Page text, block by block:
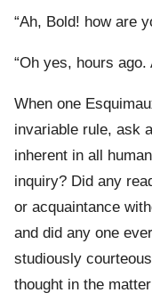
“Ah, Bold! how are
“Oh yes, hours ago.
When one
invariable rule, ask
inherent in all
inquiry? Did any
or acquaintance
and did any one
studiously
thought in the